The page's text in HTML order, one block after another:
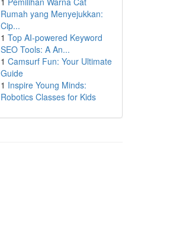
Rumah yang Menyejukkan:
Cip...
1 Top AI-powered Keyword
SEO Tools: A An...
1 Camsurf Fun: Your Ultimate
Guide
1 Inspire Young Minds:
Robotics Classes for Kids